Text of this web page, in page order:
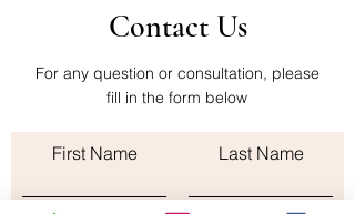
company administers them. The
buyer
Contact Us
For any question or consultation, please
fill in the form below
First Name Last Name